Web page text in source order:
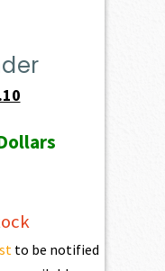
Current
is:
to be notified